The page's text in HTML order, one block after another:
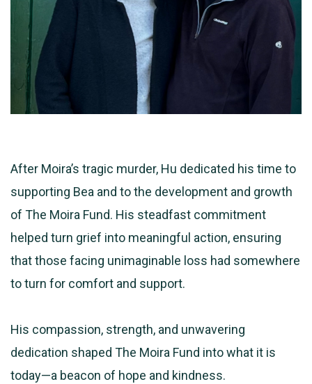
After Moira’s tragic murder, Hu dedicated his time to
supporting Bea and to the development and growth
of The Moira Fund. His steadfast commitment
helped turn grief into meaningful action, ensuring
that those facing unimaginable loss had somewhere
to turn for comfort and support.
His compassion, strength, and unwavering
dedication shaped The Moira Fund into what it is
today—a beacon of hope and kindness.